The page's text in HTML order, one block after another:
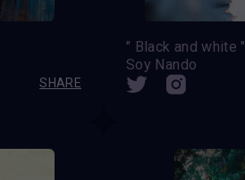
SHARE
" Black and white "
Soy Nando